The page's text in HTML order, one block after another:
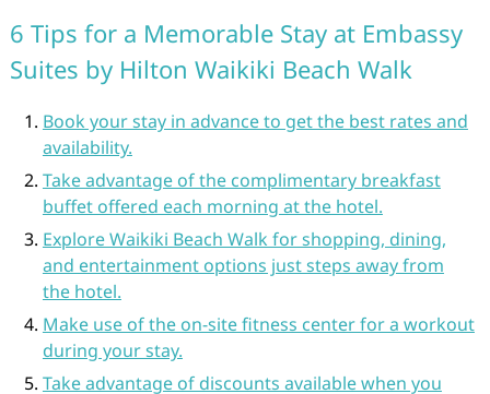
6 Tips for a Memorable Stay at Embassy
Suites by Hilton Waikiki Beach Walk
Book your stay in advance to get the best rates and
availability.
Take advantage of the complimentary breakfast
buffet offered each morning at the hotel.
Explore Waikiki Beach Walk for shopping, dining,
and entertainment options just steps away from
the hotel.
Make use of the on-site fitness center for a workout
during your stay.
Take advantage of discounts available when you